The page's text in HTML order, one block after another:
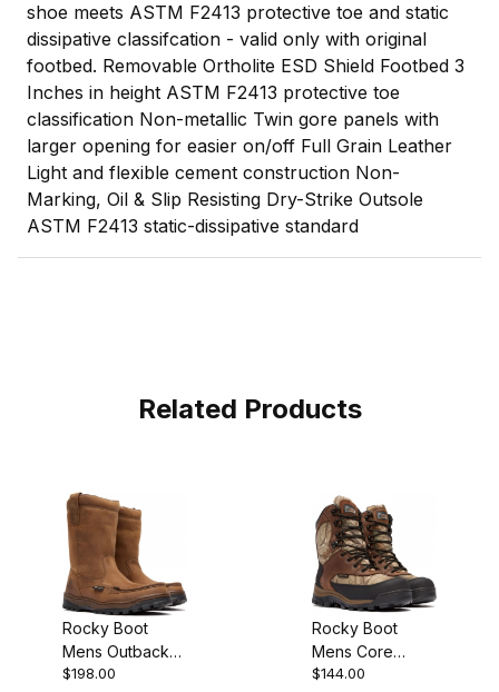
shoe meets ASTM F2413 protective toe and static
dissipative classifcation - valid only with original
footbed. Removable Ortholite ESD Shield Footbed 3
Inches in height ASTM F2413 protective toe
classification Non-metallic Twin gore panels with
larger opening for easier on/off Full Grain Leather
Light and flexible cement construction Non-
Marking, Oil & Slip Resisting Dry-Strike Outsole
ASTM F2413 static-dissipative standard
Related Products
Rocky Boot
Mens Outback
GORE-TEX
$198.00
Rocky Boot
Mens Core
Waterproof
$144.00